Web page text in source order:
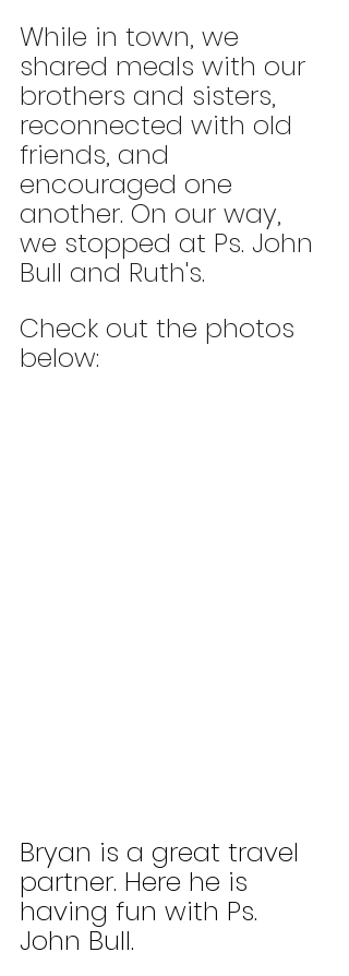
While in town, we
shared meals with our
brothers and sisters,
reconnected with old
friends, and
encouraged one
another. On our way,
we stopped at Ps. John
Bull and Ruth's.
Check out the photos
below:
Bryan is a great travel
partner. Here he is
having fun with Ps.
John Bull.